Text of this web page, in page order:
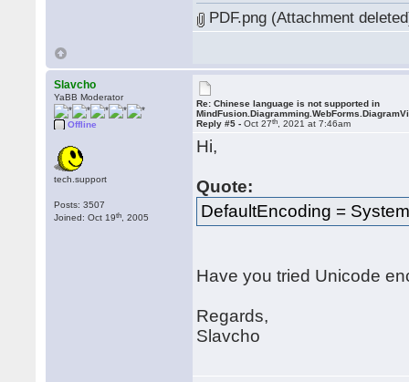
PDF.png (Attachment
Slavcho
YaBB Moderator
Offline
tech.support
Posts: 3507
Joined: Oct 19th , 2005
Re: Chinese language is not supported in
Reply #5 -Oct 27th , 2021 at 7:46am
Hi,
Quote:
DefaultEncoding =
Have you tried Unicode
Regards,
Slavcho